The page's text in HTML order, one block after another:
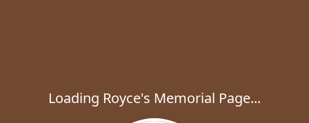
Loading Royce's Memorial Page...